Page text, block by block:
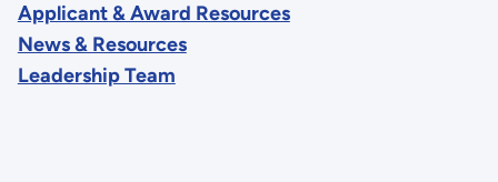
Applicant & Award Resources
News & Resources
Leadership Team